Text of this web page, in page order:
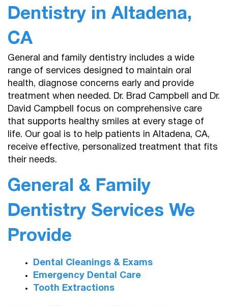
Dentistry in Altadena,
CA
General and family dentistry includes a wide
range of services designed to maintain oral
health, diagnose concerns early and provide
treatment when needed. Dr. Brad Campbell and Dr.
David Campbell focus on comprehensive care
that supports healthy smiles at every stage of
life. Our goal is to help patients in Altadena, CA,
receive effective, personalized treatment that fits
their needs.
General & Family
Dentistry Services We
Provide
Dental Cleanings & Exams
Emergency Dental Care
Tooth Extractions